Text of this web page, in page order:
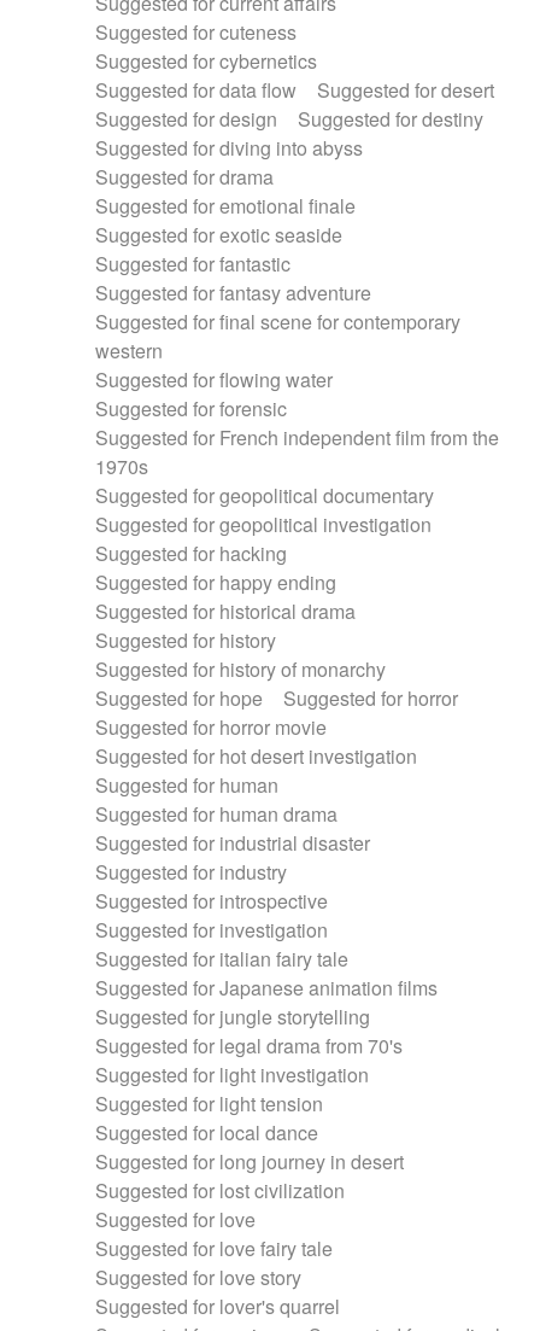
Suggested for cuteness
Suggested for cybernetics
Suggested for data flow
Suggested for desert
Suggested for design
Suggested for destiny
Suggested for diving into abyss
Suggested for drama
Suggested for emotional finale
Suggested for exotic seaside
Suggested for fantastic
Suggested for fantasy adventure
Suggested for final scene for contemporary
western
Suggested for flowing water
Suggested for forensic
Suggested for French independent film from the
1970s
Suggested for geopolitical documentary
Suggested for geopolitical investigation
Suggested for hacking
Suggested for happy ending
Suggested for historical drama
Suggested for history
Suggested for history of monarchy
Suggested for hope
Suggested for horror
Suggested for horror movie
Suggested for hot desert investigation
Suggested for human
Suggested for human drama
Suggested for industrial disaster
Suggested for industry
Suggested for introspective
Suggested for investigation
Suggested for italian fairy tale
Suggested for Japanese animation films
Suggested for jungle storytelling
Suggested for legal drama from 70's
Suggested for light investigation
Suggested for light tension
Suggested for local dance
Suggested for long journey in desert
Suggested for lost civilization
Suggested for love
Suggested for love fairy tale
Suggested for love story
Suggested for lover's quarrel